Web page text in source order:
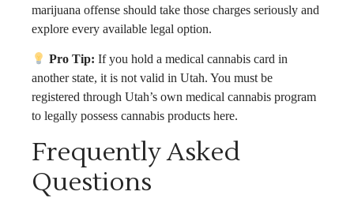
marijuana offense should take those charges seriously and
explore every available legal option.
Pro Tip: If you hold a medical cannabis card in
another state, it is not valid in Utah. You must be
registered through Utah’s own medical cannabis program
to legally possess cannabis products here.
Frequently Asked
Questions